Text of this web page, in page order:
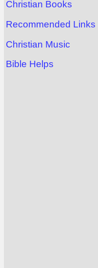
Christian Books
Recommended Links
Christian Music
Bible Helps